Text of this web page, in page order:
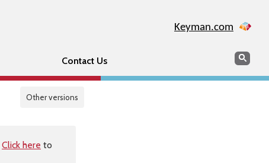
Keyman.com
Contact Us Search
Other versions
Click here to